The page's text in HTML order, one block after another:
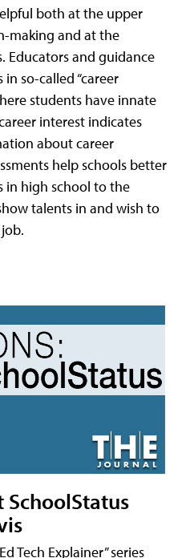
both at the upper
making and at the
Educators and guidance
so-called “career
students have innate
interest indicates
about career
help schools better
in high school to the
talents in and wish to
SchoolStatus
Tech Explainer” series